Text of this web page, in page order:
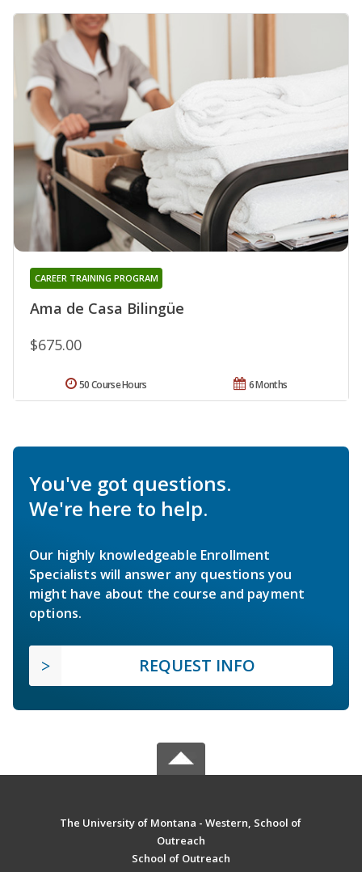
Ama de Casa Bilingüe
CAREER TRAINING PROGRAM
$675.00
6 Months
50 Course Hours
You've got questions.
We're here to help.
Our highly knowledgeable Enrollment
Specialists will answer any questions you
might have about the course and payment
options.
REQUEST INFO
The University of Montana - Western, School of
Outreach
School of Outreach